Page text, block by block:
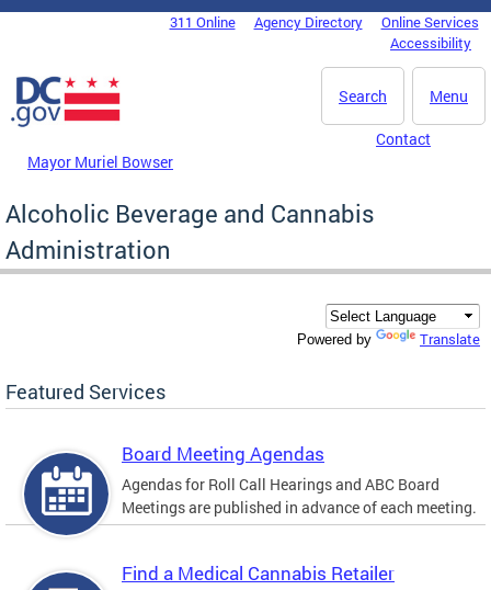
Skip to main content
DC Agency Top Menu311 Online Agency Directory
Online Services
Accessibility
Menu
Search
Mayor Muriel Bowser
Contact
Alcoholic Beverage and Cannabis
Administration
Powered by Translate
Featured Services
Board Meeting Agendas
Agendas for Roll Call Hearings and ABC Board
Meetings are published in advance of each meeting.
Find a Medical Cannabis Retailer